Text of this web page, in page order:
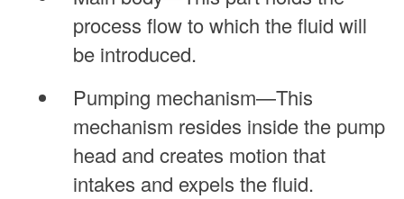
process flow to which the fluid will
be introduced.
Pumping mechanism—This
mechanism resides inside the pump
head and creates motion that
intakes and expels the fluid.